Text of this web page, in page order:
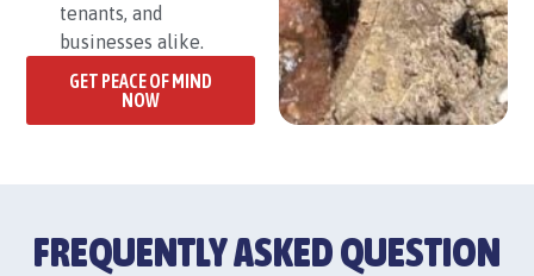
tenants, and
businesses alike.
GET PEACE OF MIND
NOW
FREQUENTLY ASKED QUESTION